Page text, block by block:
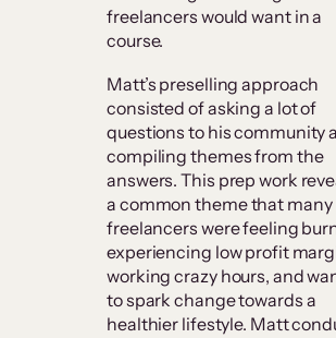
freelancers would want in a
course.
Matt’s preselling approach
consisted of asking a lot of
questions to his community
compiling themes from the
answers. This prep work
a common theme that many
freelancers were feeling
experiencing low profit
working crazy hours, and
to spark change towards a
healthier lifestyle. Matt